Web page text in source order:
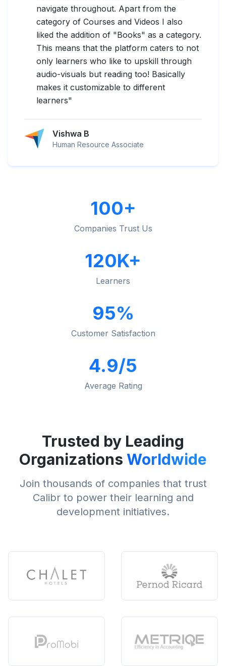
navigate throughout. Apart from the
category of Courses and Videos I also
liked the addition of "Books" as a category.
This means that the platform caters to not
only learners who like to upskill through
audio-visuals but reading too! Basically
makes it customizable to different
learners"
Vishwa B
Human Resource Associate
100+
Companies Trust Us
120K+
Learners
95%
Customer Satisfaction
4.9/5
Average Rating
Trusted by Leading
Organizations Worldwide
Join thousands of companies that trust
Calibr to power their learning and
development initiatives.